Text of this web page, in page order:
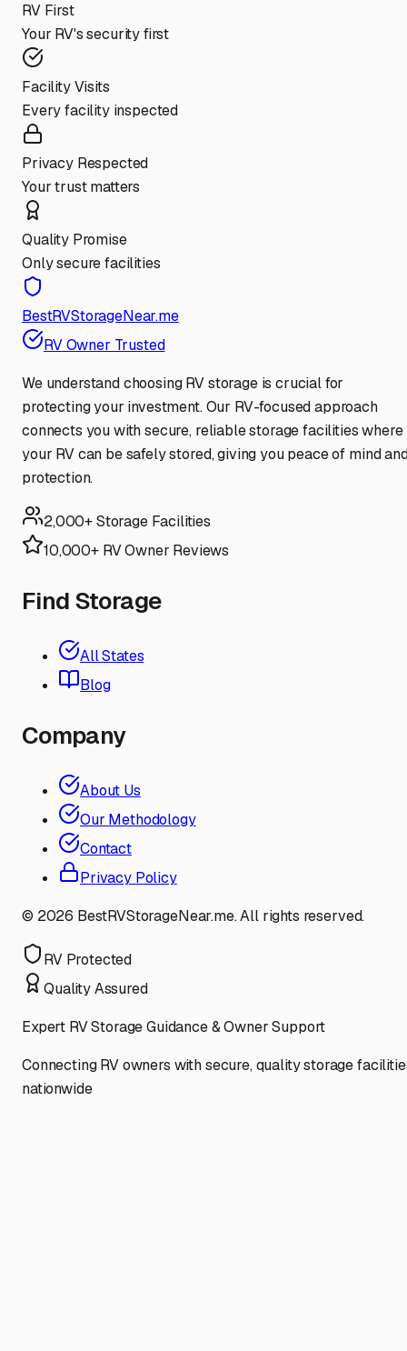
RV First
Your RV's security first
Facility Visits
Every facility inspected
Privacy Respected
Your trust matters
Quality Promise
Only secure facilities
BestRVStorageNear.me
RV Owner Trusted
We understand choosing RV storage is crucial for
protecting your investment. Our RV-focused approach
connects you with secure, reliable storage facilities where
your RV can be safely stored, giving you peace of mind
protection.
2,000+ Storage Facilities
10,000+ RV Owner Reviews
Find Storage
All States
Blog
Company
About Us
Our Methodology
Contact
Privacy Policy
© 2026 BestRVStorageNear.me. All rights reserved.
RV Protected
Quality Assured
Expert RV Storage Guidance & Owner Support
Connecting RV owners with secure, quality storage
nationwide